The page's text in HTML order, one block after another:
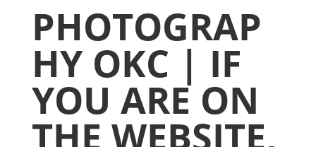
PHOTOGRAP
HY OKC | IF
YOU ARE ON
THE WEBSITE,